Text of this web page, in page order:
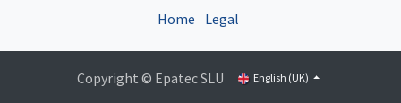
Home Legal
Copyright © Epatec SLU English (UK)